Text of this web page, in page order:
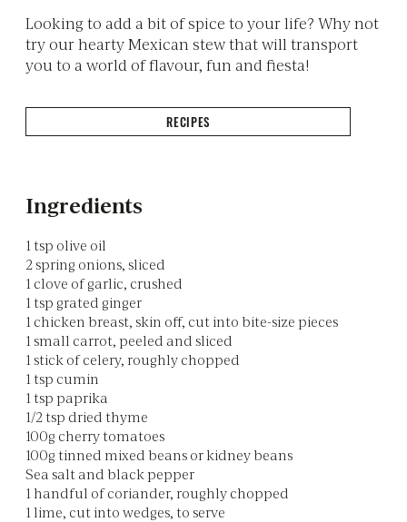
Looking to add a bit of spice to your life? Why not
try our hearty Mexican stew that will transport
you to a world of flavour, fun and fiesta!
RECIPES
Ingredients
1 tsp olive oil
2 spring onions, sliced
1 clove of garlic, crushed
1 tsp grated ginger
1 chicken breast, skin off, cut into bite-size pieces
1 small carrot, peeled and sliced
1 stick of celery, roughly chopped
1 tsp cumin
1 tsp paprika
1/2 tsp dried thyme
100g cherry tomatoes
100g tinned mixed beans or kidney beans
Sea salt and black pepper
1 handful of coriander, roughly chopped
1 lime, cut into wedges, to serve